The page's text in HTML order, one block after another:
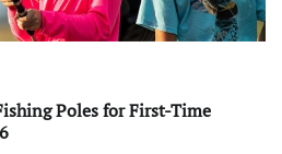
Poles for First-Time